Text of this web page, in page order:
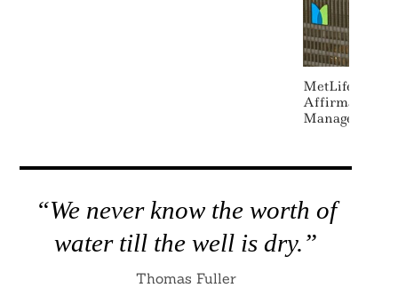
MetLife
Affirmative
Management
“We never know the worth of
water till the well is dry.”
Thomas Fuller